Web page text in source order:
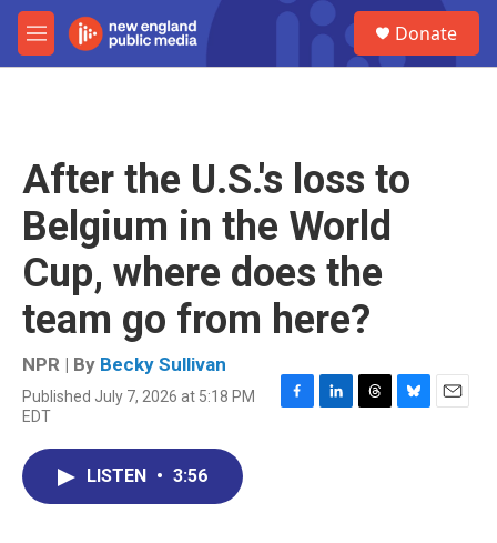
Skip to main content
M
e
Donate
After the U.S.'s loss to
Belgium in the World
Cup, where does the
team go from here?
NPR | By Becky Sullivan
Published July 7, 2026 at 5:18 PM
EDT
F
L
T
B
E
LISTEN • 3:56